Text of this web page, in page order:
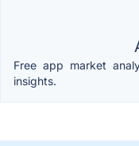
Free app market
insights.